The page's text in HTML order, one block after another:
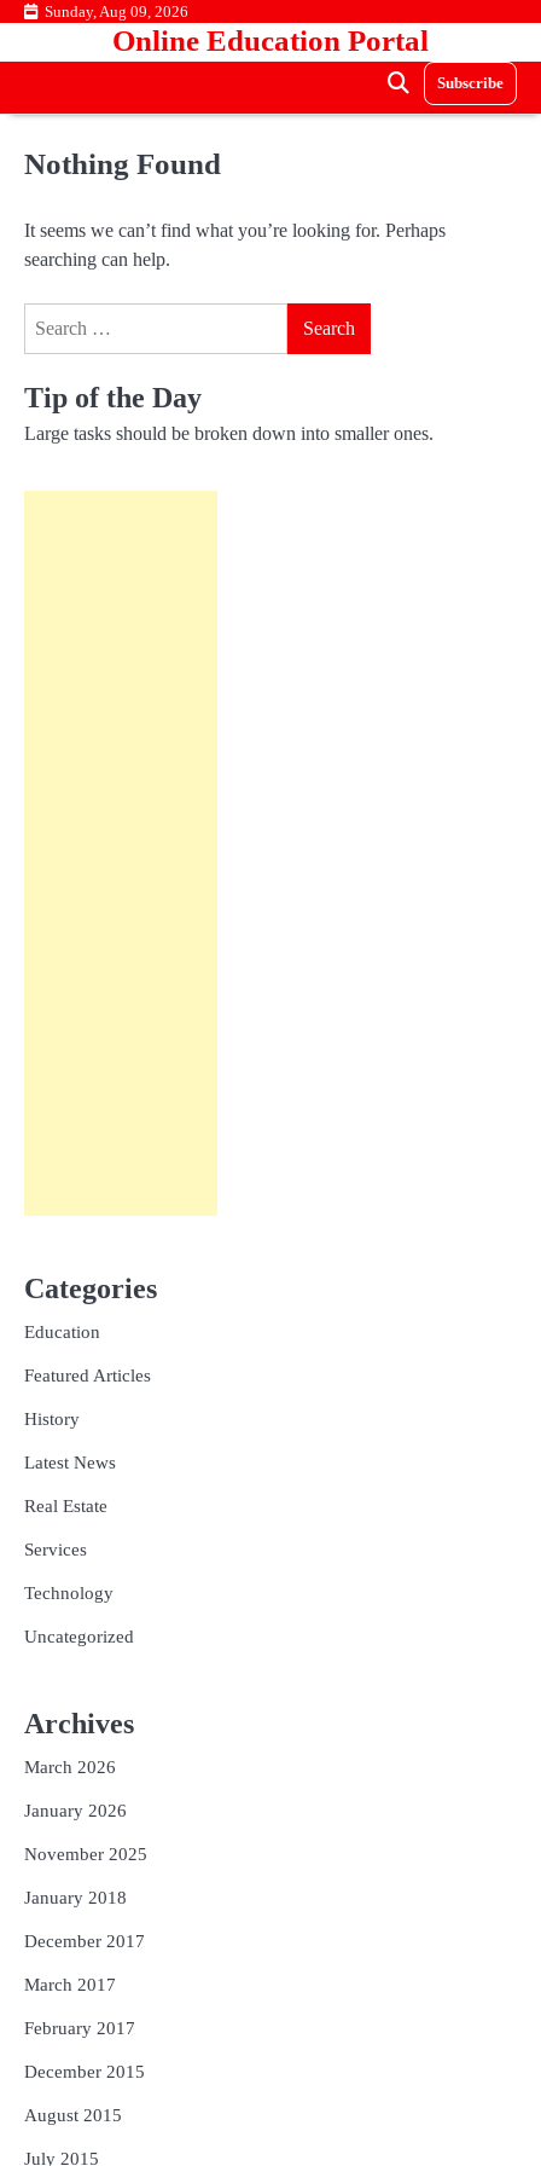
Skip Sunday, Aug 09, 2026
Online Education Portal
Subscribe
Nothing Found
It seems we can’t find what you’re looking for. Perhaps
searching can help.
Tip of the Day
Large tasks should be broken down into smaller ones.
Categories
Education
Featured Articles
History
Latest News
Real Estate
Services
Technology
Uncategorized
Archives
March 2026
January 2026
November 2025
January 2018
December 2017
March 2017
February 2017
December 2015
August 2015
July 2015